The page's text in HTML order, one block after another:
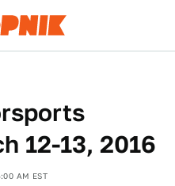
12-13, 2016
AM EST